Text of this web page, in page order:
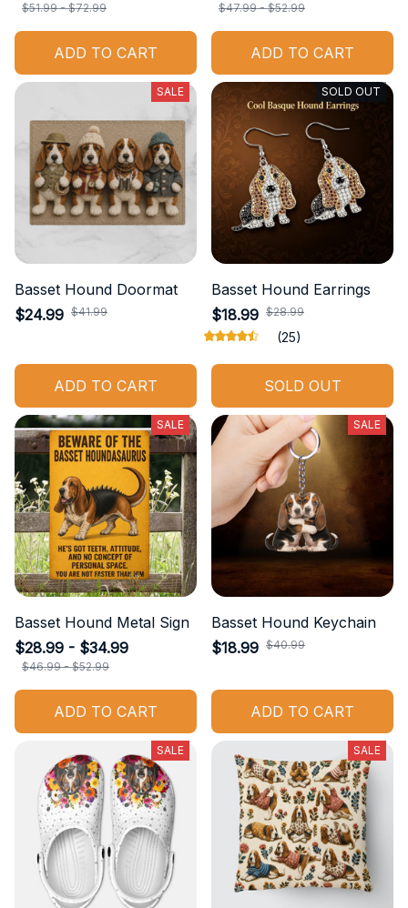
$51.99 - $72.99
ADD TO CART
$47.99 - $52.99
ADD TO CART
SALE
Basset Hound Doormat
$24.99 $41.99
ADD TO CART
SOLD OUT
Basset Hound Earrings
$18.99 $28.99
(25)
SOLD OUT
SALE
Basset Hound Metal Sign
$28.99 - $34.99
$46.99 - $52.99
ADD TO CART
SALE
Basset Hound Keychain
$18.99 $40.99
ADD TO CART
SALE SALE